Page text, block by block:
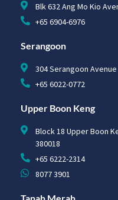
Blk 632 Ang Mo Kio
+65 6904-6976
Serangoon
304 Serangoon
+65 6022-0772
Upper Boon Keng
Block 18 Upper Boon
380018
+65 6222-2314
8077 3901
Tanah Merah